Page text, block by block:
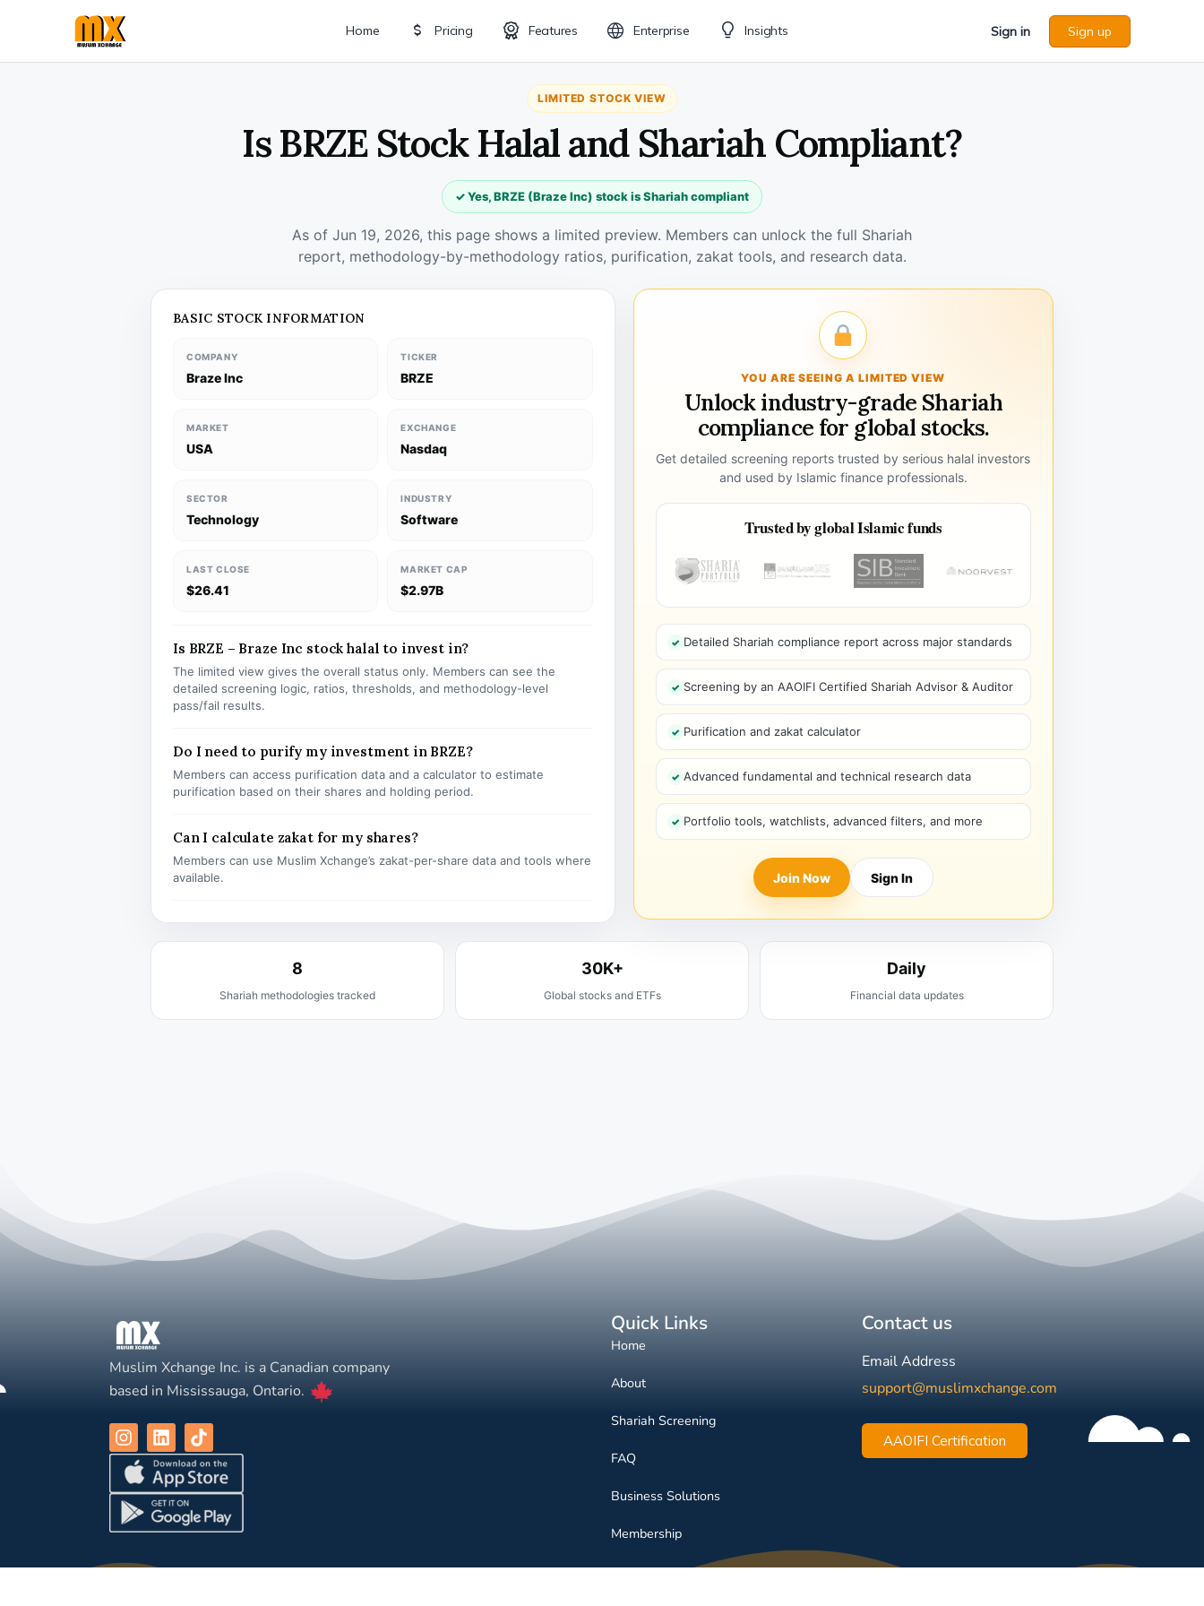
Home Pricing Features Enterprise Insights Sign in Sign up
LIMITED STOCK VIEW
Is BRZE Stock Halal and Shariah Compliant?
✓ Yes, BRZE (Braze Inc) stock is Shariah compliant
As of Jun 19, 2026, this page shows a limited preview. Members can unlock the full Shariah
report, methodology-by-methodology ratios, purification, zakat tools, and research data.
BASIC STOCK INFORMATION
COMPANY
Braze Inc
TICKER
BRZE
MARKET
USA
EXCHANGE
Nasdaq
SECTOR
Technology
INDUSTRY
Software
LAST CLOSE
$26.41
MARKET CAP
$2.97B
Is BRZE – Braze Inc stock halal to invest in?
The limited view gives the overall status only. Members can see the
detailed screening logic, ratios, thresholds, and methodology-level
pass/fail results.
Do I need to purify my investment in BRZE?
Members can access purification data and a calculator to estimate
purification based on their shares and holding period.
Can I calculate zakat for my shares?
Members can use Muslim Xchange’s zakat-per-share data and tools where
available.
YOU ARE SEEING A LIMITED VIEW
Unlock industry-grade Shariah
compliance for global stocks.
Get detailed screening reports trusted by serious halal investors
and used by Islamic finance professionals.
Trusted by global Islamic funds
Detailed Shariah compliance report across major standards
Screening by an AAOIFI Certified Shariah Advisor & Auditor
Purification and zakat calculator
Advanced fundamental and technical research data
Portfolio tools, watchlists, advanced filters, and more
Join Now Sign In
8
Shariah methodologies tracked
30K+
Global stocks and ETFs
Daily
Financial data updates
Muslim Xchange Inc. is a Canadian company
based in Mississauga, Ontario.
Quick Links
Home
About
Shariah Screening
FAQ
Business Solutions
Membership
Contact us
Email Address
support@muslimxchange.com
AAOIFI Certification